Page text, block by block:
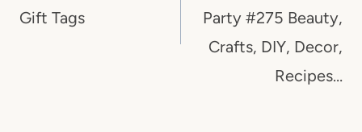
Gift Tags
Party #275 Beauty,
Crafts, DIY, Decor,
Recipes…